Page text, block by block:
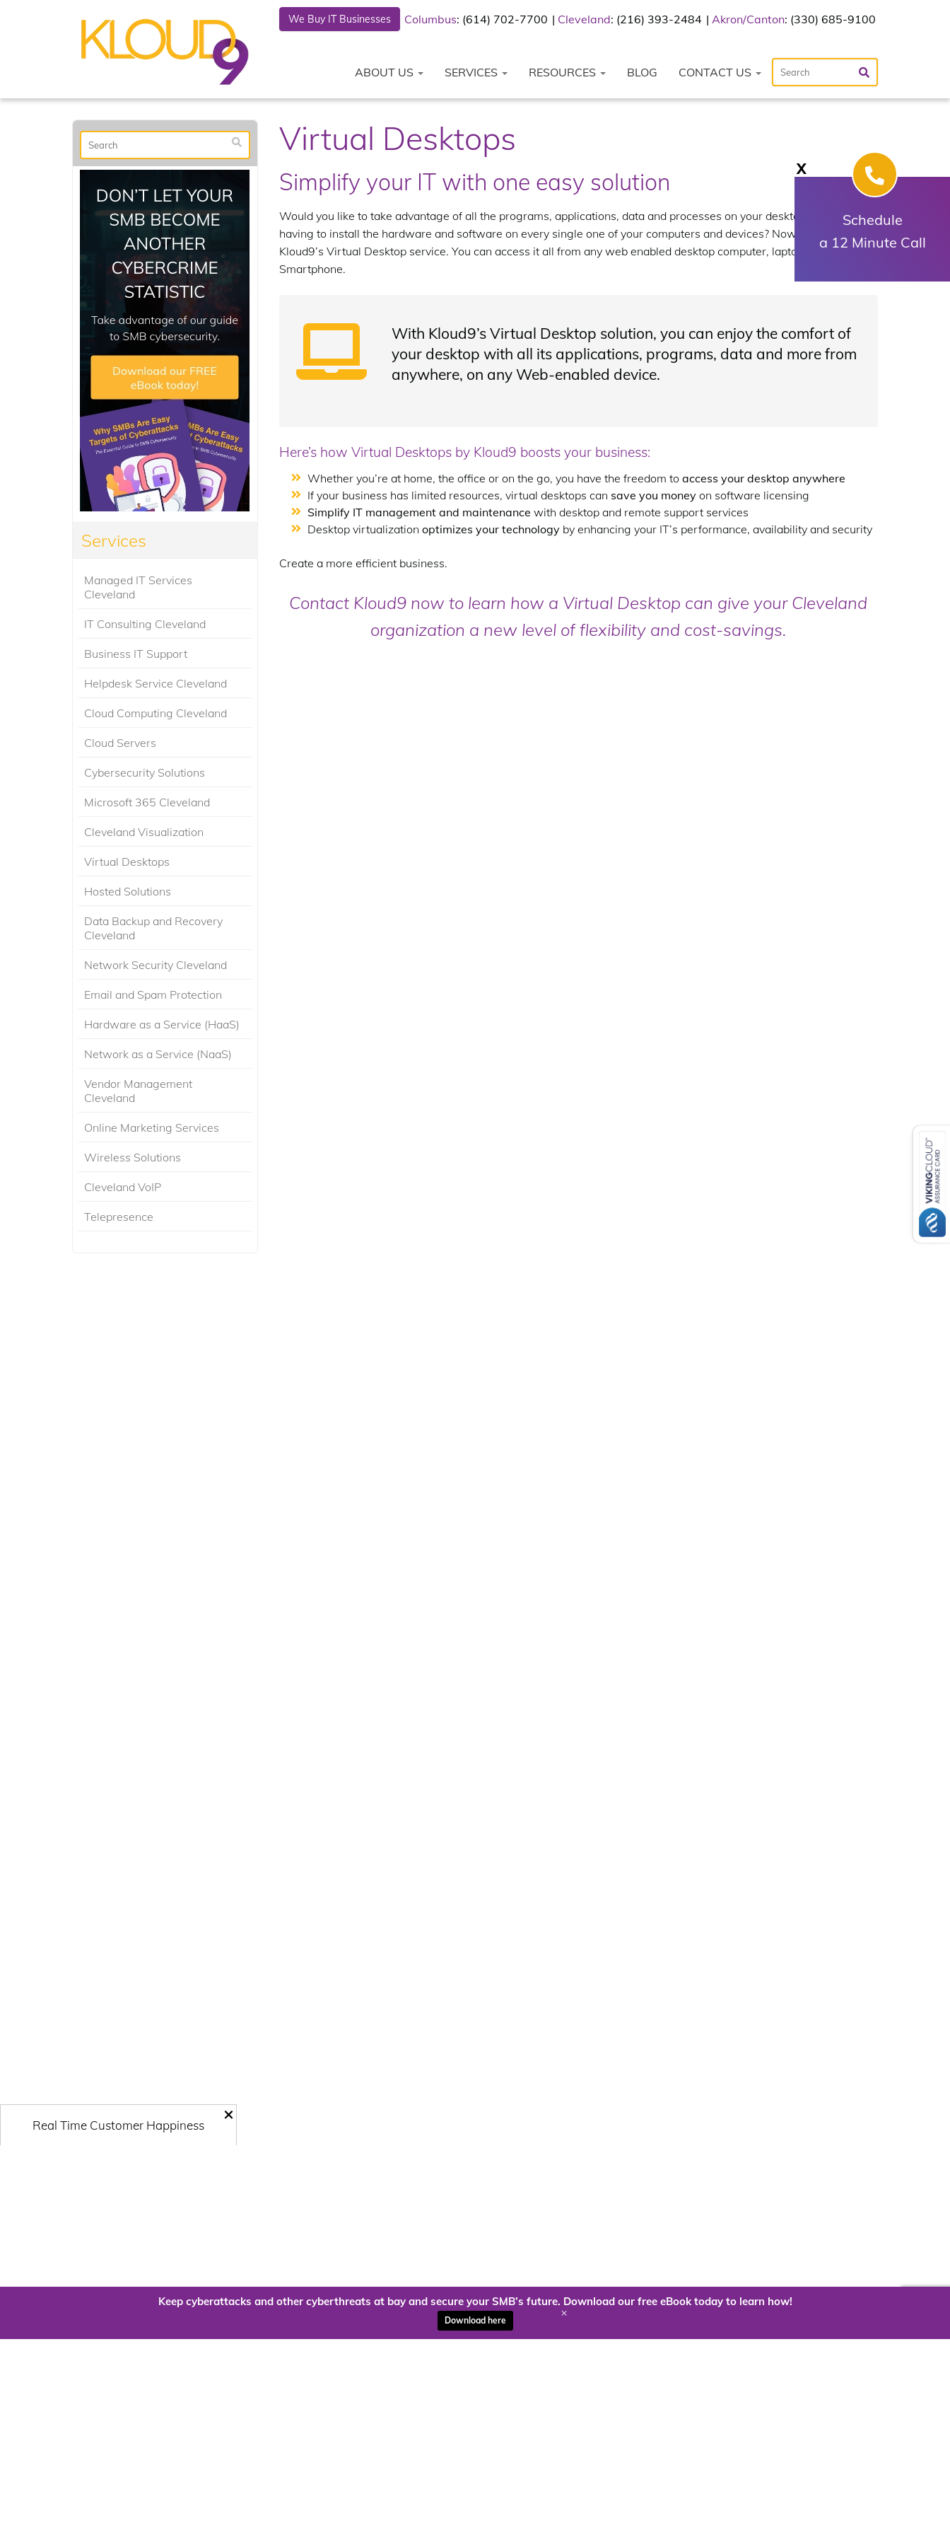
We Buy IT Businesses Columbus: (614) 702-7700 Cleveland: (216) 393-2484 Akron/Canton: (330) 685-9100
ABOUT US SERVICES RESOURCES BLOG CONTACT US
Virtual Desktops
Simplify your IT with one easy solution
Would you like to take advantage of all the programs, applications, data and processes on your desktop, but without
having to install the hardware and software on every single one of your computers and devices? Now you can with
Kloud9’s Virtual Desktop service. You can access it all from any web enabled desktop computer, laptop or
Smartphone.
With Kloud9’s Virtual Desktop solution, you can enjoy the comfort of
your desktop with all its applications, programs, data and more from
anywhere, on any Web-enabled device.
Here’s how Virtual Desktops by Kloud9 boosts your business:
Whether you’re at home, the office or on the go, you have the freedom to access your desktop anywhere
If your business has limited resources, virtual desktops can save you moneyon software licensing
Simplify IT management and maintenance with desktop and remote support services
Desktop virtualization optimizes your technologyby enhancing your IT’s performance, availability and security
Create a more efficient business.
Contact Kloud9 now to learn how a Virtual Desktop can give your Cleveland
organization a new level of flexibility and cost-savings.
Services
Managed IT Services
Cleveland
IT Consulting Cleveland
Business IT Support
Helpdesk Service Cleveland
Cloud Computing Cleveland
Cloud Servers
Cybersecurity Solutions
Microsoft 365 Cleveland
Cleveland Visualization
Virtual Desktops
Hosted Solutions
Data Backup and Recovery
Cleveland
Network Security Cleveland
Email and Spam Protection
Hardware as a Service (HaaS)
Network as a Service (NaaS)
Vendor Management
Cleveland
Online Marketing Services
Wireless Solutions
Cleveland VoIP
Telepresence
Keep cyberattacks and other cyberthreats at bay and secure your SMB’s future. Download our free eBook today to learn how!
Download here +
×
Real Time Customer Happiness
X
Schedule
a 12 Minute Call